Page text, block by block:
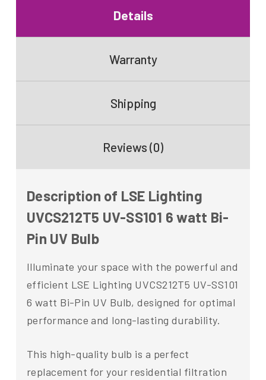
Details
Warranty
Shipping
Reviews (0)
Description of LSE Lighting
UVCS212T5 UV-SS101 6 watt Bi-
Pin UV Bulb
Illuminate your space with the powerful and
efficient LSE Lighting UVCS212T5 UV-SS101
6 watt Bi-Pin UV Bulb, designed for optimal
performance and long-lasting durability.
This high-quality bulb is a perfect
replacement for your residential filtration